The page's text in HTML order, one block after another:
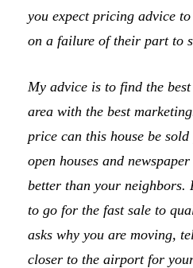
you expect pricing advice
on a failure of their part to
My advice is to find the
area with the best
price can this house be
open houses and
better than your neighbors.
to go for the fast sale to
asks why you are moving,
closer to the airport for